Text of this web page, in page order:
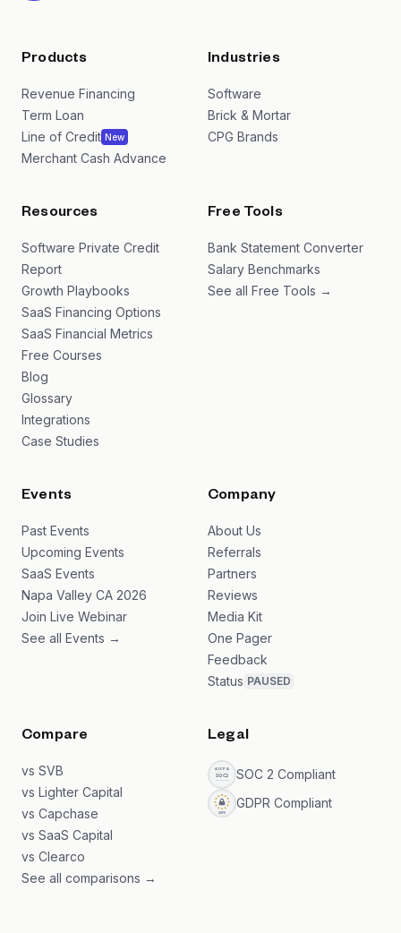
Products
Revenue Financing
Term Loan
Line of Credit New
Merchant Cash Advance
Industries
Software
Brick & Mortar
CPG Brands
Resources
Software Private Credit
Report
Growth Playbooks
SaaS Financing Options
SaaS Financial Metrics
Free Courses
Blog
Glossary
Integrations
Case Studies
Free Tools
Bank Statement Converter
Salary Benchmarks
See all Free Tools →
Events
Past Events
Upcoming Events
SaaS Events
Napa Valley CA 2026
Join Live Webinar
See all Events →
Company
About Us
Referrals
Partners
Reviews
Media Kit
One Pager
Feedback
Status PAUSED
Compare
vs SVB
vs Lighter Capital
vs Capchase
vs SaaS Capital
vs Clearco
See all comparisons →
Legal
SOC 2 Compliant
GDPR Compliant